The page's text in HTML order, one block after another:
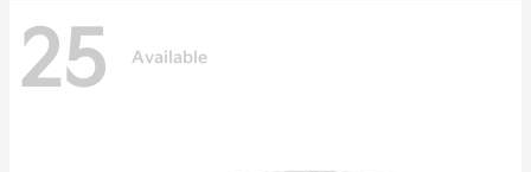
25 Available